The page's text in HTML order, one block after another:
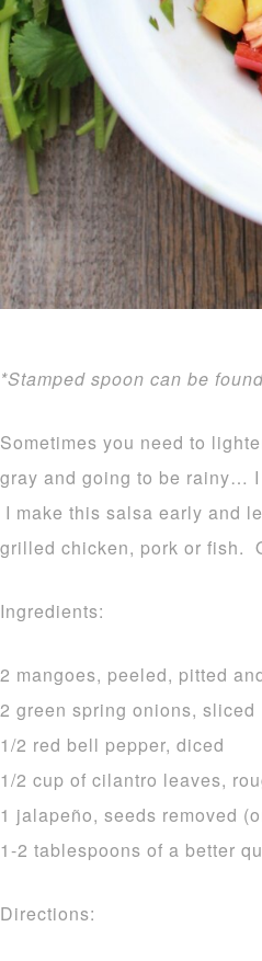
*Stamped spoon can be
Sometimes you need to
gray and going to be rainy…
I make this salsa early and
grilled chicken, pork or fish.
Ingredients:
2 mangoes, peeled, pitted
2 green spring onions, sliced
1/2 red bell pepper, diced
1/2 cup of cilantro leaves,
1 jalapeño, seeds removed
1-2 tablespoons of a better
Directions: